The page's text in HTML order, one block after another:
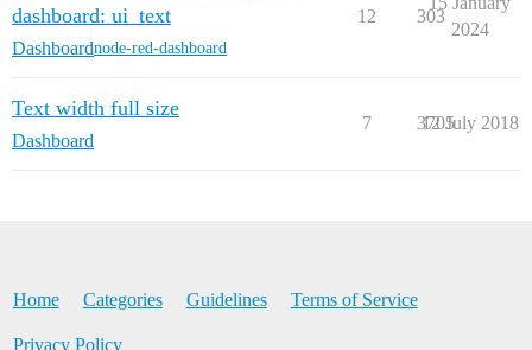
dashboard: ui_text
Dashboardnode-red-dashboard
12 303
2024
Text width full size
Dashboard
7 3705
12 July 2018
Home Categories Guidelines Terms of Service
Privacy Policy